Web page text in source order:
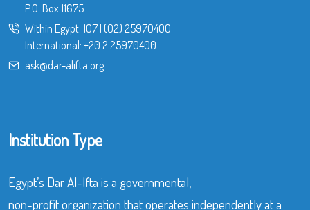
P.O. Box 11675
Within Egypt: 107| (02) 25970400
International: +20 2 25970400
ask@dar-alifta.org
Institution Type
Egypt’s Dar Al-Ifta is a governmental,
non-profit organization that operates independently at a